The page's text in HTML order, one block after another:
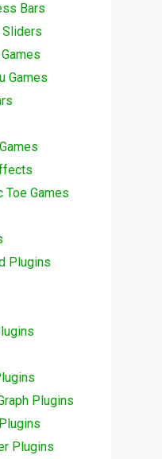
Bars
Sliders
Games
Toe Games
Plugins
Plugins
Plugins